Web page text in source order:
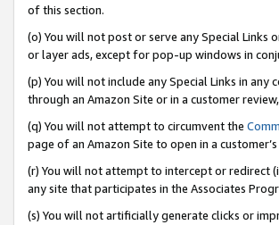
of this section.
(o) You will not post or serve any Special
or layer ads, except for pop-up windows in
(p) You will not include any Special Links in
through an Amazon Site or in a customer
(q) You will not attempt to circumvent the
page of an Amazon Site to open in a
(r) You will not attempt to intercept or redirect
any site that participates in the Associates
(s) You will not artificially generate clicks or